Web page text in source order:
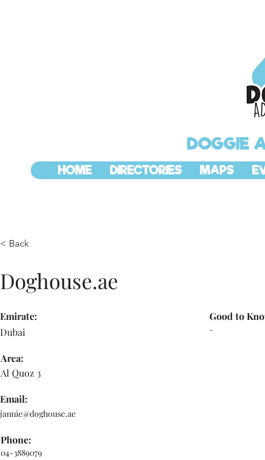
DOGGIE
HOME DIRECTORIES MAPS
< Back
Doghouse.ae
Emirate:
Dubai
Area:
Al Quoz 3
Email:
jannie@doghouse.ae
Phone:
04-3889079
-
Good to